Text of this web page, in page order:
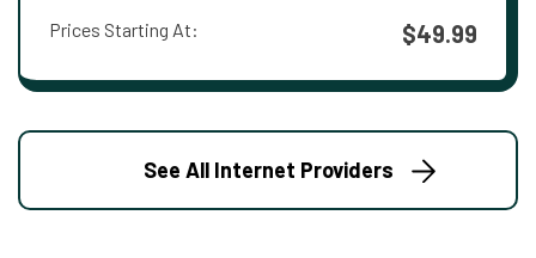
Prices Starting At: $49.99
See All Internet Providers